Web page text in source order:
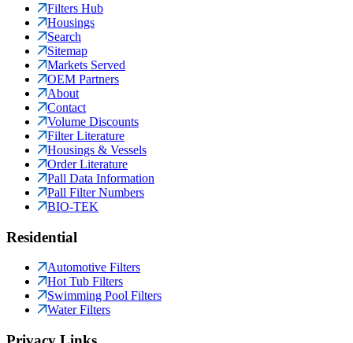
Filters Hub
Housings
Search
Sitemap
Markets Served
OEM Partners
About
Contact
Volume Discounts
Filter Literature
Housings & Vessels
Order Literature
Pall Data Information
Pall Filter Numbers
BIO-TEK
Residential
Automotive Filters
Hot Tub Filters
Swimming Pool Filters
Water Filters